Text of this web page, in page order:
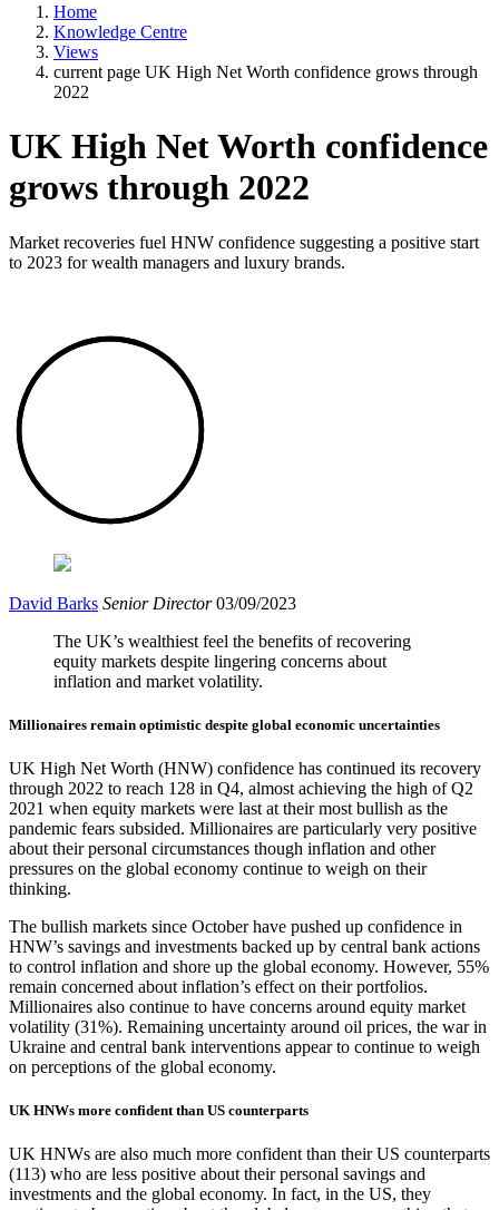
Home
Knowledge Centre
Views
current page UK High Net Worth confidence grows through
2022
UK High Net Worth confidence
grows through 2022
Market recoveries fuel HNW confidence suggesting a positive start
to 2023 for wealth managers and luxury brands.
David Barks Senior Director 03/09/2023
The UK’s wealthiest feel the benefits of recovering
equity markets despite lingering concerns about
inflation and market volatility.
Millionaires remain optimistic despite global economic uncertainties
UK High Net Worth (HNW) confidence has continued its recovery
through 2022 to reach 128 in Q4, almost achieving the high of Q2
2021 when equity markets were last at their most bullish as the
pandemic fears subsided. Millionaires are particularly very positive
about their personal circumstances though inflation and other
pressures on the global economy continue to weigh on their
thinking.
The bullish markets since October have pushed up confidence in
HNW’s savings and investments backed up by central bank actions
to control inflation and shore up the global economy. However, 55%
remain concerned about inflation’s effect on their portfolios.
Millionaires also continue to have concerns around equity market
volatility (31%). Remaining uncertainty around oil prices, the war in
Ukraine and central bank interventions appear to continue to weigh
on perceptions of the global economy.
UK HNWs more confident than US counterparts
UK HNWs are also much more confident than their US counterparts
(113) who are less positive about their personal savings and
investments and the global economy. In fact, in the US, they